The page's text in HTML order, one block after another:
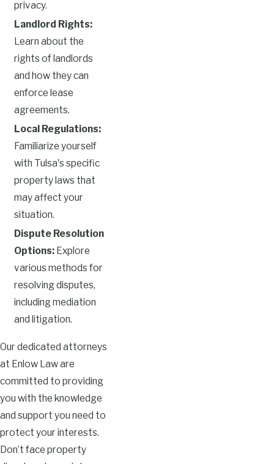
privacy.
Landlord Rights:
Learn about the
rights of landlords
and how they can
enforce lease
agreements.
Local Regulations:
Familiarize yourself
with Tulsa's specific
property laws that
may affect your
situation.
Dispute Resolution
Options: Explore
various methods for
resolving disputes,
including mediation
and litigation.
Our dedicated attorneys
at Enlow Law are
committed to providing
you with the knowledge
and support you need to
protect your interests.
Don’t face property